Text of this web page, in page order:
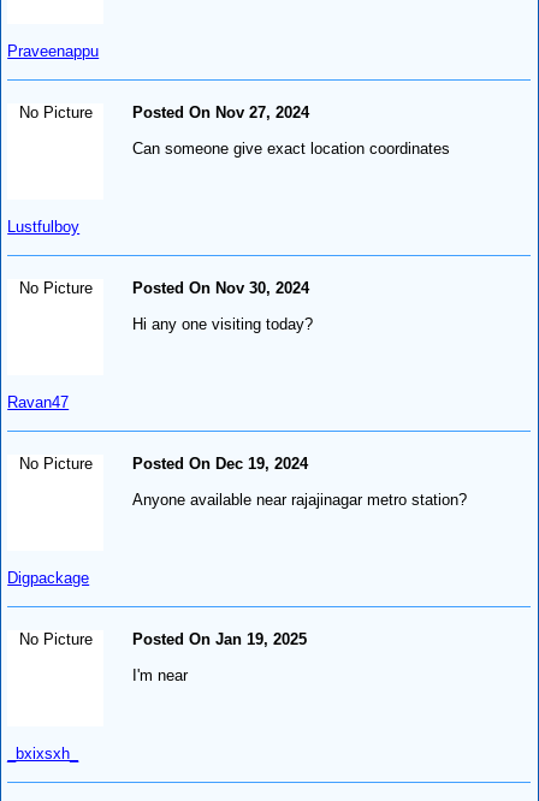
Praveenappu
No Picture
Lustfulboy
Posted On Nov 27, 2024
Can someone give exact location coordinates
No Picture
Ravan47
Posted On Nov 30, 2024
Hi any one visiting today?
No Picture
Digpackage
Posted On Dec 19, 2024
Anyone available near rajajinagar metro station?
No Picture
_bxixsxh_
Posted On Jan 19, 2025
I'm near